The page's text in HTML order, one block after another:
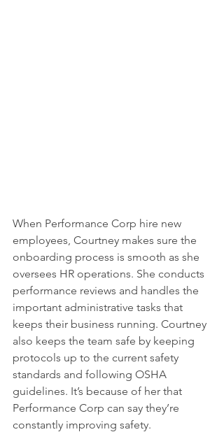
When Performance Corp hire new
employees, Courtney makes sure the
onboarding process is smooth as she
oversees HR operations. She conducts
performance reviews and handles the
important administrative tasks that
keeps their business running. Courtney
also keeps the team safe by keeping
protocols up to the current safety
standards and following OSHA
guidelines. It’s because of her that
Performance Corp can say they’re
constantly improving safety.